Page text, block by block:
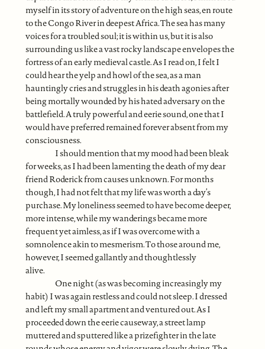
myself in its story of adventure on the high seas, en route
to the Congo River in deepest Africa. The sea has many
voices for a troubled soul; it is within us, but it is also
surrounding us like a vast rocky landscape envelopes the
fortress of an early medieval castle. As I read on, I felt I
could hear the yelp and howl of the sea, as a man
hauntingly cries and struggles in his death agonies after
being mortally wounded by his hated adversary on the
battlefield. A truly powerful and eerie sound, one that I
would have preferred remained forever absent from my
consciousness.
I should mention that my mood had been bleak
for weeks, as I had been lamenting the death of my dear
friend Roderick from causes unknown. For months
though, I had not felt that my life was worth a day’s
purchase. My loneliness seemed to have become deeper,
more intense, while my wanderings became more
frequent yet aimless, as if I was overcome with a
somnolence akin to mesmerism. To those around me,
however, I seemed gallantly and thoughtlessly
alive.
One night (as was becoming increasingly my
habit) I was again restless and could not sleep. I dressed
and left my small apartment and ventured out. As I
proceeded down the eerie causeway, a street lamp
muttered and sputtered like a prizefighter in the late